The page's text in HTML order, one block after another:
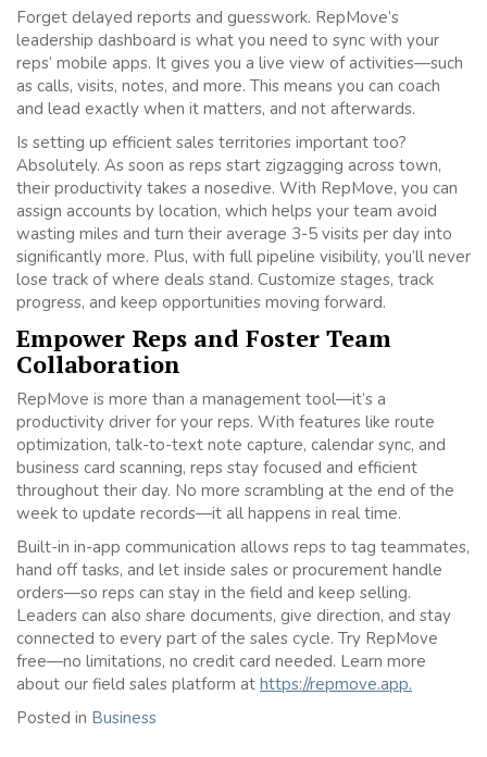
Forget delayed reports and guesswork. RepMove’s
leadership dashboard is what you need to sync with your
reps’ mobile apps. It gives you a live view of activities—such
as calls, visits, notes, and more. This means you can coach
and lead exactly when it matters, and not afterwards.
Is setting up efficient sales territories important too?
Absolutely. As soon as reps start zigzagging across town,
their productivity takes a nosedive. With RepMove, you can
assign accounts by location, which helps your team avoid
wasting miles and turn their average 3-5 visits per day into
significantly more. Plus, with full pipeline visibility, you’ll never
lose track of where deals stand. Customize stages, track
progress, and keep opportunities moving forward.
Empower Reps and Foster Team
Collaboration
RepMove is more than a management tool—it’s a
productivity driver for your reps. With features like route
optimization, talk-to-text note capture, calendar sync, and
business card scanning, reps stay focused and efficient
throughout their day. No more scrambling at the end of the
week to update records—it all happens in real time.
Built-in in-app communication allows reps to tag teammates,
hand off tasks, and let inside sales or procurement handle
orders—so reps can stay in the field and keep selling.
Leaders can also share documents, give direction, and stay
connected to every part of the sales cycle. Try RepMove
free—no limitations, no credit card needed. Learn more
about our field sales platform at https://repmove.app.
Posted in Business